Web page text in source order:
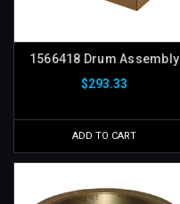
1566418 Drum Assembly
$293.33
ADD TO CART